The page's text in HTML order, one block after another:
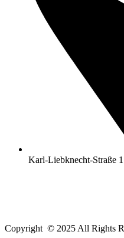
Karl-Liebknecht-Straße
Copyright © 2025 All Rights